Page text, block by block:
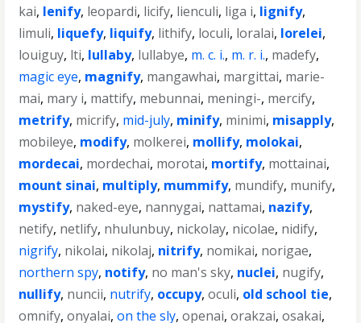
kai, lenify, leopardi, licify, lienculi, liga i, lignify,
limuli, liquefy, liquify, lithify, loculi, loralai, lorelei,
louiguy, lti, lullaby, lullabye, m. c. i., m. r. i., madefy,
magic eye, magnify, mangawhai, margittai, marie-
mai, mary i, mattify, mebunnai, meningi-, mercify,
metrify, micrify, mid-july, minify, minimi, misapply,
mobileye, modify, molkerei, mollify, molokai,
mordecai, mordechai, morotai, mortify, mottainai,
mount sinai, multiply, mummify, mundify, munify,
mystify, naked-eye, nannygai, nattamai, nazify,
netify, netlify, nhulunbuy, nickolay, nicolae, nidify,
nigrify, nikolai, nikolaj, nitrify, nomikai, norigae,
northern spy, notify, no man's sky, nuclei, nugify,
nullify, nuncii, nutrify, occupy,oculi, old school tie,
omnify,onyalai,on the sly,openai,orakzai,osakai,